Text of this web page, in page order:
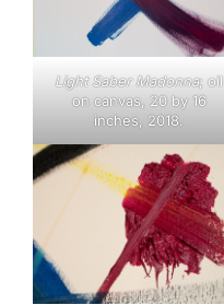
Light Saber Madonna; oil
on canvas, 20 by 16
inches, 2018.